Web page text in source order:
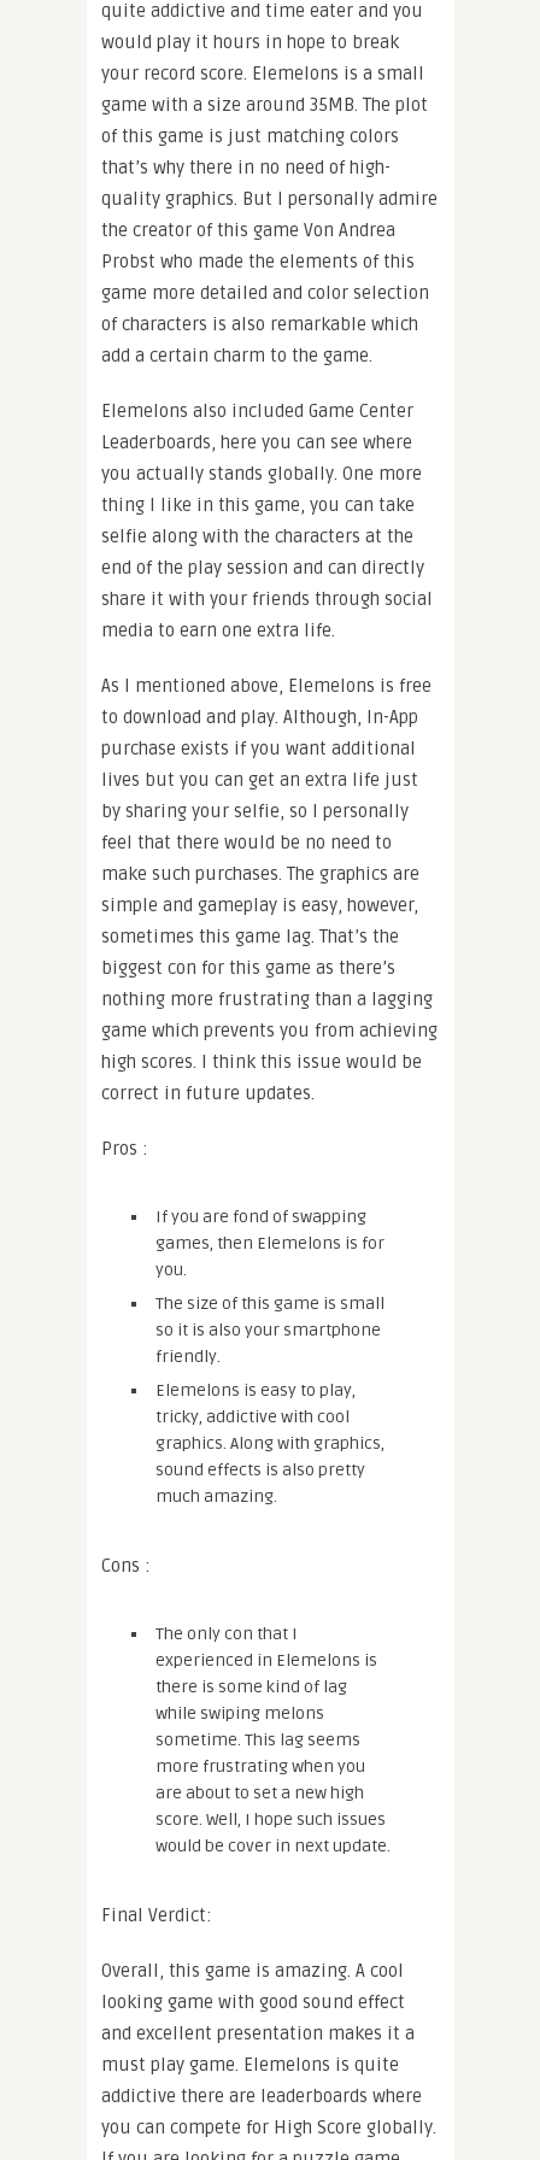
quite addictive and time eater and you
would play it hours in hope to break
your record score. Elemelons is a small
game with a size around 35MB. The plot
of this game is just matching colors
that’s why there in no need of high-
quality graphics. But I personally admire
the creator of this game Von Andrea
Probst who made the elements of this
game more detailed and color selection
of characters is also remarkable which
add a certain charm to the game.
Elemelons also included Game Center
Leaderboards, here you can see where
you actually stands globally. One more
thing I like in this game, you can take
selfie along with the characters at the
end of the play session and can directly
share it with your friends through social
media to earn one extra life.
As I mentioned above, Elemelons is free
to download and play. Although, In-App
purchase exists if you want additional
lives but you can get an extra life just
by sharing your selfie, so I personally
feel that there would be no need to
make such purchases. The graphics are
simple and gameplay is easy, however,
sometimes this game lag. That’s the
biggest con for this game as there’s
nothing more frustrating than a lagging
game which prevents you from achieving
high scores. I think this issue would be
correct in future updates.
Pros :
If you are fond of swapping
games, then Elemelons is for
you.
The size of this game is small
so it is also your smartphone
friendly.
Elemelons is easy to play,
tricky, addictive with cool
graphics. Along with graphics,
sound effects is also pretty
much amazing.
Cons :
The only con that I
experienced in Elemelons is
there is some kind of lag
while swiping melons
sometime. This lag seems
more frustrating when you
are about to set a new high
score. Well, I hope such issues
would be cover in next update.
Final Verdict:
Overall, this game is amazing. A cool
looking game with good sound effect
and excellent presentation makes it a
must play game. Elemelons is quite
addictive there are leaderboards where
you can compete for High Score globally.